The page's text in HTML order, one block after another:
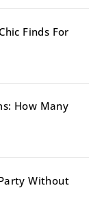
Finds For
How Many
Without